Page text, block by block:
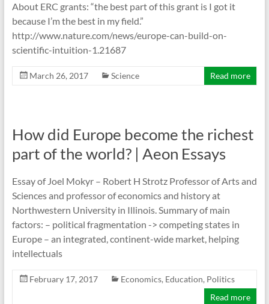
About ERC grants: “the best part of this grant is I got it
because I’m the best in my field.”
http://www.nature.com/news/europe-can-build-on-
scientific-intuition-1.21687
March 26, 2017 Science Read more
How did Europe become the richest
part of the world? | Aeon Essays
Essay of Joel Mokyr – Robert H Strotz Professor of Arts and
Sciences and professor of economics and history at
Northwestern University in Illinois. Summary of main
factors: – political fragmentation -> competing states in
Europe – an integrated, continent-wide market, helping
intellectuals
February 17, 2017 Economics, Education, Politics
Read more